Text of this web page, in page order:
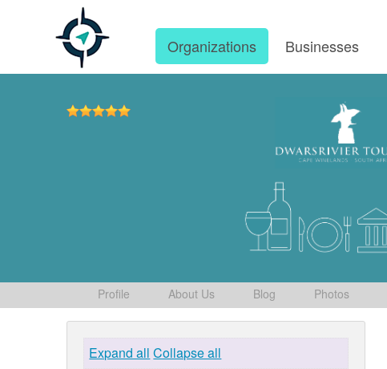
Organizations Businesses
Profile About Us Blog Photos
Expand all Collapse all